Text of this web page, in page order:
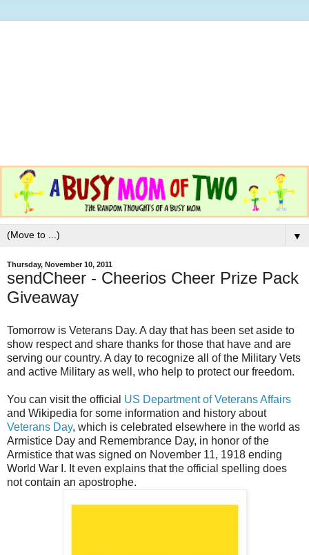
▼
Thursday, November 10, 2011
sendCheer - Cheerios Cheer Prize Pack
Giveaway
Tomorrow is Veterans Day. A day that has been set aside to
show respect and share thanks for those that have and are
serving our country. A day to recognize all of the Military Vets
and active Military as well, who help to protect our freedom.
You can visit the official US Department of Veterans Affairs
and Wikipedia for some information and history about
Veterans Day, which is celebrated elsewhere in the world as
Armistice Day and Remembrance Day, in honor of the
Armistice that was signed on November 11, 1918 ending
World War I. It even explains that the official spelling does
not contain an apostrophe.